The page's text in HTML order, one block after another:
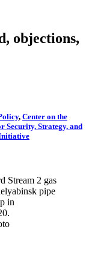
objections,
, Center on the
Security, Strategy, and